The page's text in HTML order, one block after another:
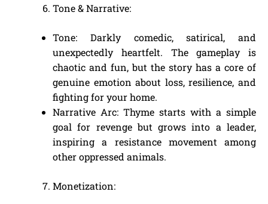
Tone & Narrative:
Tone: Darkly comedic, satirical, and
unexpectedly heartfelt. The gameplay is
chaotic and fun, but the story has a core of
genuine emotion about loss, resilience, and
fighting for your home.
Narrative Arc: Thyme starts with a simple
goal for revenge but grows into a leader,
inspiring a resistance movement among
other oppressed animals.
Monetization: